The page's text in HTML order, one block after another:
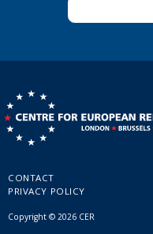
CONTACT
PRIVACY POLICY
Copyright © 2026 CER